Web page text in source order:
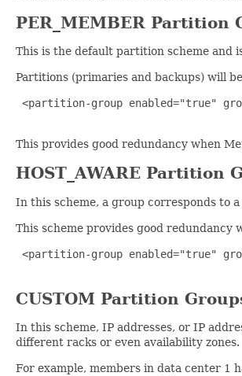
PER_MEMBER Partition
This is the default partition scheme and
Partitions (primaries and backups) will
<partition-group enabled="true"
This provides good redundancy when
HOST_AWARE Partition
In this scheme, a group corresponds to
This scheme provides good redundancy
<partition-group enabled="true"
CUSTOM Partition
In this scheme, IP addresses, or IP
different racks or even availability zones.
For example, members in data center 1